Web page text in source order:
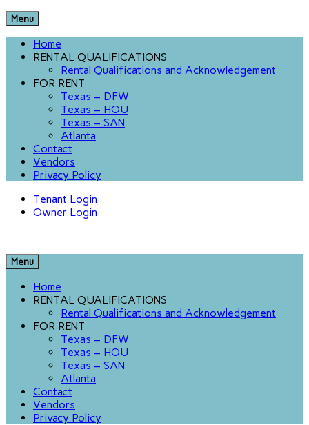
Menu
Home
RENTAL QUALIFICATIONS
Rental Qualifications and Acknowledgement
FOR RENT
Texas – DFW
Texas – HOU
Texas – SAN
Atlanta
Contact
Vendors
Privacy Policy
Tenant Login
Owner Login
Menu
Home
RENTAL QUALIFICATIONS
Rental Qualifications and Acknowledgement
FOR RENT
Texas – DFW
Texas – HOU
Texas – SAN
Atlanta
Contact
Vendors
Privacy Policy